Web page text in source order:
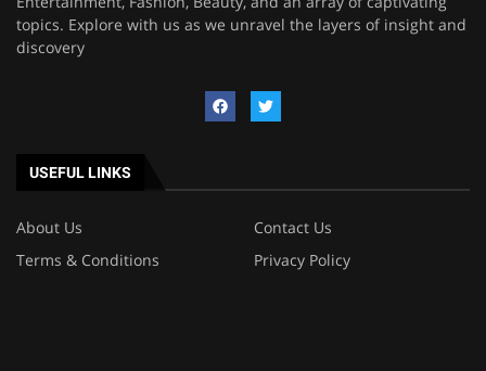
topics. Explore with us as we unravel the layers of insight and
discovery
USEFUL LINKS
About Us
Contact Us
Terms & Conditions
Privacy Policy